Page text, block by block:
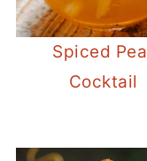
Spiced
Cocktail